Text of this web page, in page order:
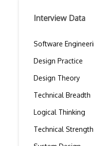
Interview Data
Software
Design Practice
Design Theory
Technical Breadth
Logical Thinking
Technical Strength